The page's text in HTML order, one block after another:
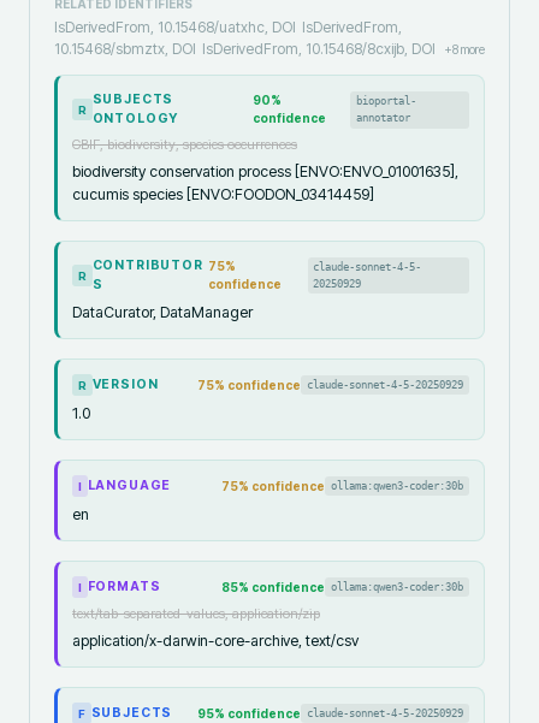
RELATED IDENTIFIERS
IsDerivedFrom, 10.15468/uatxhc, DOI IsDerivedFrom,
10.15468/sbmztx, DOI IsDerivedFrom, 10.15468/8cxijb, DOI +8more
R
SUBJECTS
ONTOLOGY
90%
confidence
bioportal-
annotator
GBIF, biodiversity, species occurrences
biodiversity conservation process [ENVO:ENVO_01001635],
cucumis species [ENVO:FOODON_03414459]
R
CONTRIBUTOR
S
75%
confidence
claude-sonnet-4-5-
20250929
DataCurator, DataManager
R VERSION 75% confidence claude-sonnet-4-5-20250929
1.0
I LANGUAGE 75% confidence ollama:qwen3-coder:30b
en
I FORMATS 85% confidence ollama:qwen3-coder:30b
text/tab-separated-values, application/zip
application/x-darwin-core-archive, text/csv
F SUBJECTS 95% confidence claude-sonnet-4-5-20250929